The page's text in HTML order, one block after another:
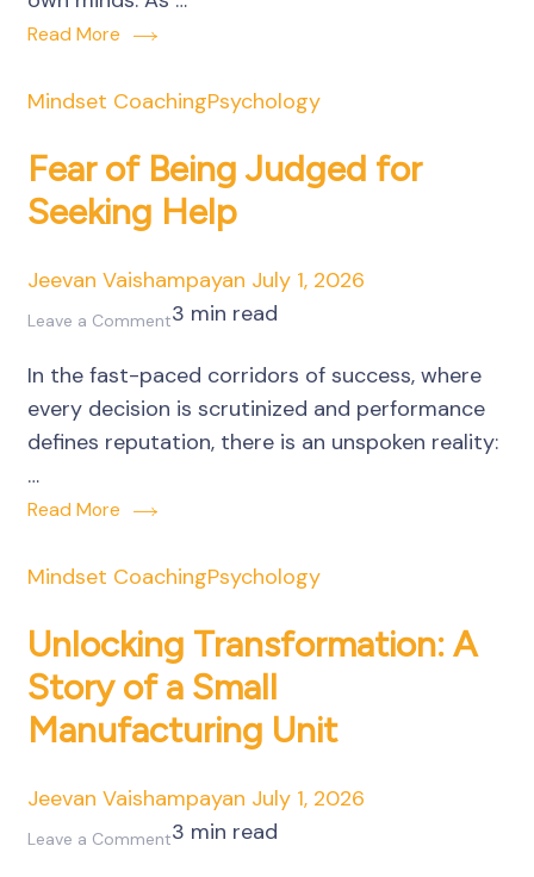
in
Read More
Mindset CoachingPsychology
Fear of Being Judged for
Seeking Help
Jeevan Vaishampayan July 1, 2026
Leave a Commenton
of
Being
Judged
3 min read
In the fast-paced corridors of success, where
every decision is scrutinized and performance
defines reputation, there is an unspoken reality:
…
Read More
Mindset CoachingPsychology
Unlocking Transformation: A
Story of a Small
Manufacturing Unit
Jeevan Vaishampayan July 1, 2026
Leave a Commenton
3 min read